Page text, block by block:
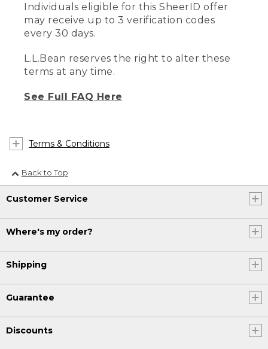
Individuals eligible for this SheerID offer
may receive up to 3 verification codes
every 30 days.
L.L.Bean reserves the right to alter these
terms at any time.
See Full FAQ Here
Terms & Conditions
Back to Top
Customer Service
Where's my order?
Shipping
Guarantee
Discounts